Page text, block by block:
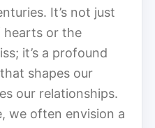
It’s not just
or the
it’s a profound
shapes our
our relationships.
we often envision a